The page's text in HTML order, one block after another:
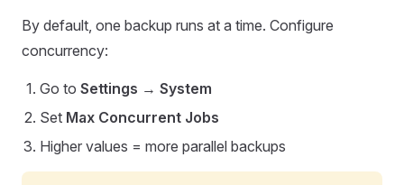
By default, one backup runs at a time. Configure
concurrency:
Go to Settings → System
Set Max Concurrent Jobs
Higher values = more parallel backups